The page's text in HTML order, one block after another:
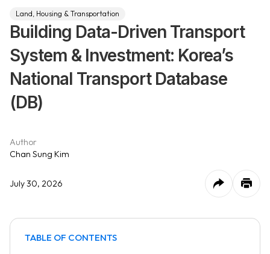
Land, Housing & Transportation
Building Data-Driven Transport
System & Investment: Korea’s
National Transport Database
(DB)
Author
Chan Sung Kim
July 30, 2026
TABLE OF CONTENTS